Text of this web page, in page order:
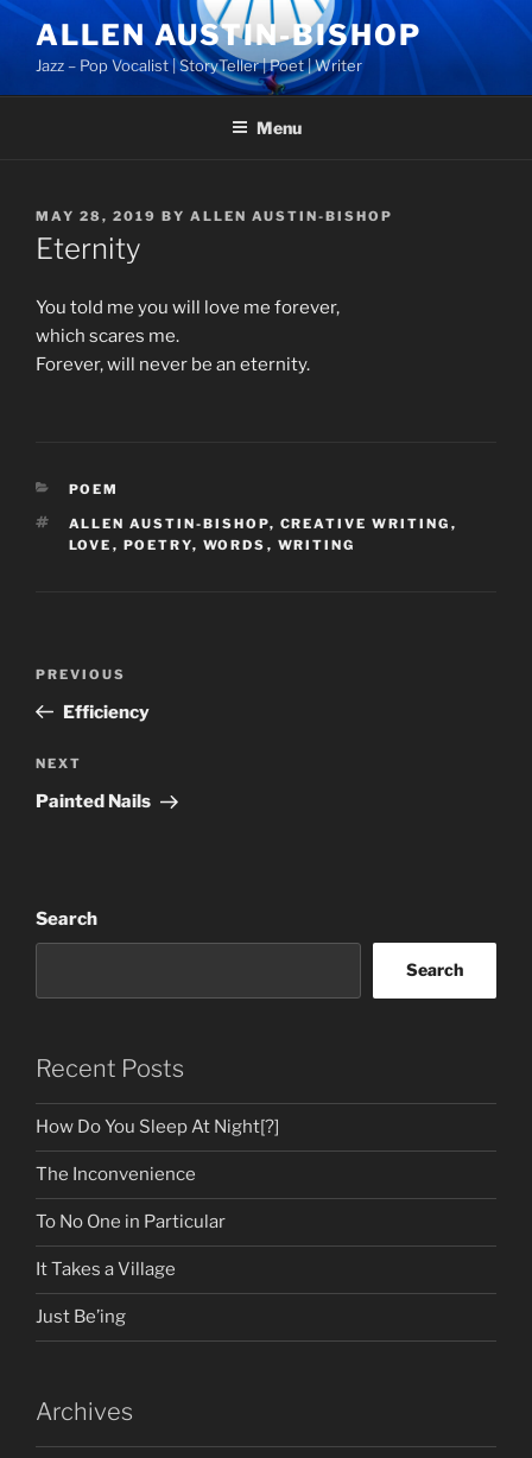
Skip
content
ALLEN AUSTIN-BISHOP
Jazz – Pop Vocalist | StoryTeller | Poet | Writer
Menu
POSTED
ON
MAY 28, 2019 BY ALLEN AUSTIN-BISHOP
Eternity
You told me you will love me forever,
which scares me.
Forever, will never be an eternity.
CATEGORIES
POEM
TAGS
ALLEN AUSTIN-BISHOP, CREATIVE WRITING ,
LOVE , POETRY, WORDS , WRITING
Previous
Post
PREVIOUS
Efficiency
Next
Post
NEXT
Painted Nails
Search
Search
Recent Posts
How Do You Sleep At Night[?]
The Inconvenience
To No One in Particular
It Takes a Village
Just Be’ing
Archives